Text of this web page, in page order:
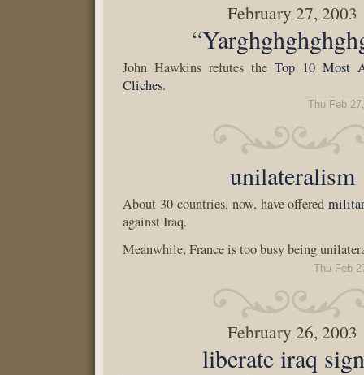
February 27, 2003
John Hawkins refutes the Top 10 Most
Cliches.
Thu Feb
unilateralism
About 30 countries, now, have offered
against Iraq.
Meanwhile, France is too busy being
Thu Feb
February 26, 2003
liberate iraq